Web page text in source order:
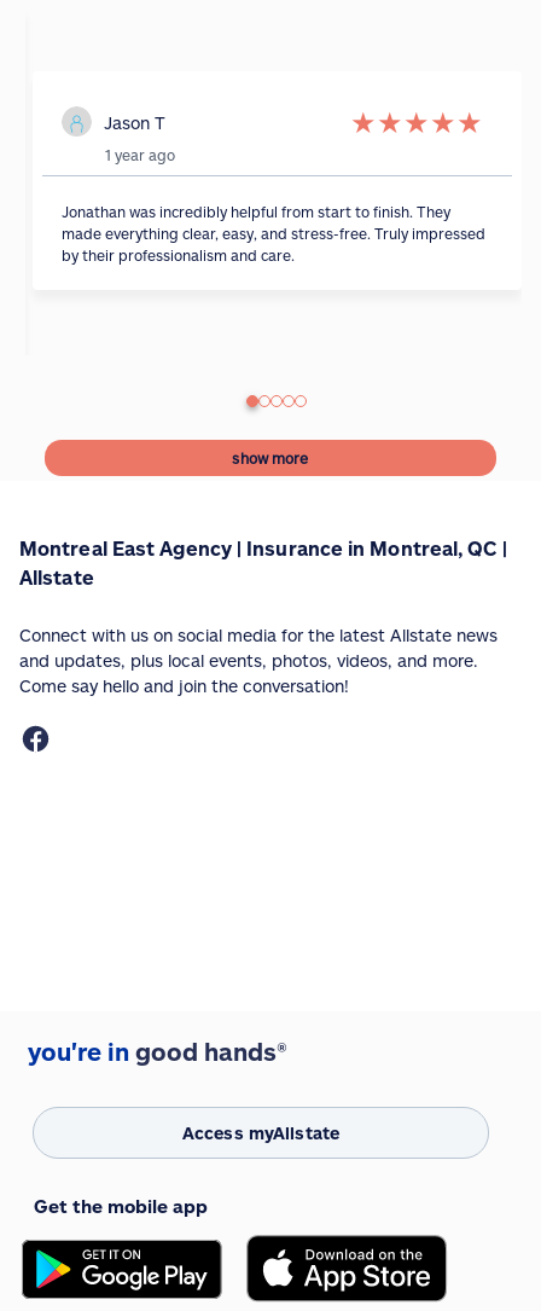
Jason T ★★★★★
1 year ago
Jonathan was incredibly helpful from start to finish. They
made everything clear, easy, and stress-free. Truly impressed
by their professionalism and care.
show more
Montreal East Agency | Insurance in Montreal, QC |
Allstate
Connect with us on social media for the latest Allstate news
and updates, plus local events, photos, videos, and more.
Come say hello and join the conversation!
you're in good hands®
Access myAllstate
Get the mobile app